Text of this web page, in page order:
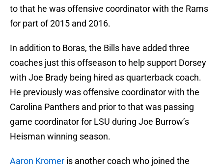
to that he was offensive coordinator with the Rams
for part of 2015 and 2016.
In addition to Boras, the Bills have added three
coaches just this offseason to help support Dorsey
with Joe Brady being hired as quarterback coach.
He previously was offensive coordinator with the
Carolina Panthers and prior to that was passing
game coordinator for LSU during Joe Burrow’s
Heisman winning season.
Aaron Kromer is another coach who joined the